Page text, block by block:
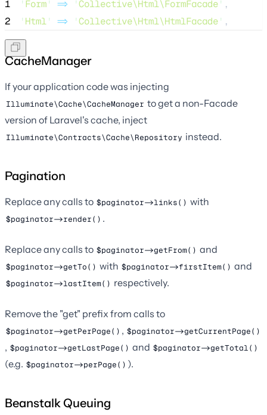
1 ' Form' => 'Collective\Html\FormFacade' ,
2
' Html' => 'Collective\Html\HtmlFacade' ,
CacheManager
If your application code was injecting
Illuminate\Cache\CacheManager to get a non-Facade
version of Laravel's cache, inject
Illuminate\Contracts\Cache\Repository instead.
Pagination
Replace any calls to $paginator->links() with
$paginator->render() .
Replace any calls to $paginator->getFrom() and
$paginator->getTo() with $paginator->firstItem() and
$paginator->lastItem() respectively.
Remove the "get" prefix from calls to
$paginator->getPerPage() , $paginator->getCurrentPage()
, $paginator->getLastPage() and $paginator->getTotal()
(e.g. $paginator->perPage() ).
Beanstalk Queuing